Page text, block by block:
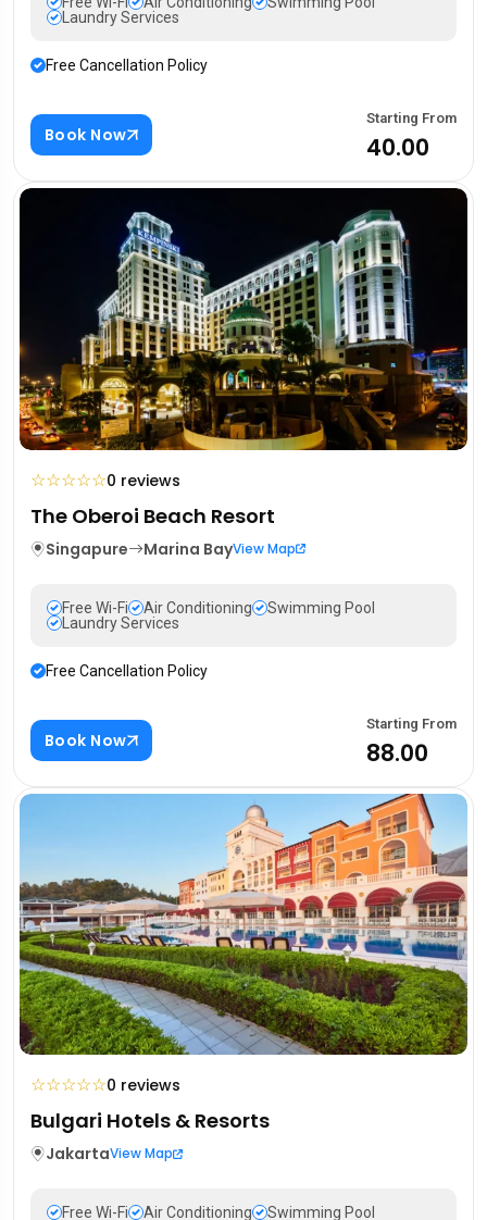
Laundry Services
Free Cancellation Policy
Book Now
Starting From
₹40.00
☆☆☆☆☆0 reviews
The Oberoi Beach Resort
Singapure Marina BayView Map
Free Wi-Fi Air Conditioning
Swimming Pool
Laundry Services
Free Cancellation Policy
Book Now
Starting From
₹88.00
☆☆☆☆☆0 reviews
Bulgari Hotels & Resorts
JakartaView Map
Free Wi-Fi Air Conditioning
Swimming Pool